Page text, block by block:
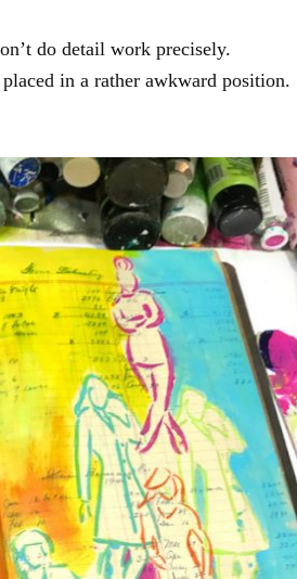
do detail work precisely.
in a rather awkward position.